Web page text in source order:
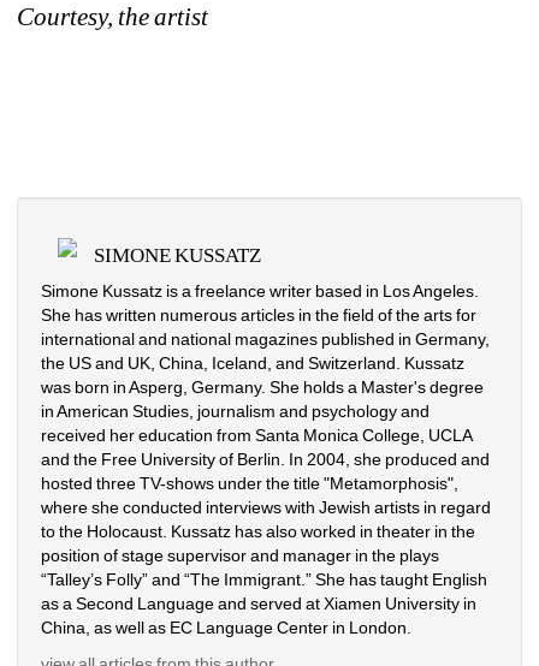
Courtesy, the artist
SIMONE KUSSATZ
Simone Kussatz is a freelance writer based in Los Angeles.
She has written numerous articles in the field of the arts for
international and national magazines published in Germany,
the US and UK, China, Iceland, and Switzerland. Kussatz
was born in Asperg, Germany. She holds a Master's degree
in American Studies, journalism and psychology and
received her education from Santa Monica College, UCLA
and the Free University of Berlin. In 2004, she produced and
hosted three TV-shows under the title "Metamorphosis",
where she conducted interviews with Jewish artists in regard
to the Holocaust. Kussatz has also worked in theater in the
position of stage supervisor and manager in the plays
“Talley’s Folly” and “The Immigrant.” She has taught English
as a Second Language and served at Xiamen University in
China, as well as EC Language Center in London.